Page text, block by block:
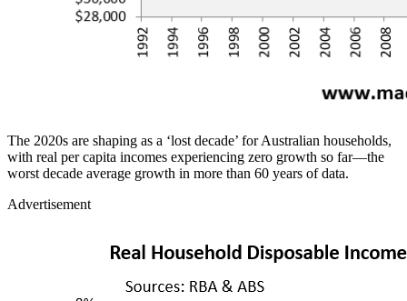
The 2020s are shaping as a ‘lost decade’ for Australian households,
with real per capita incomes experiencing zero growth so far—the
worst decade average growth in more than 60 years of data.
Advertisement